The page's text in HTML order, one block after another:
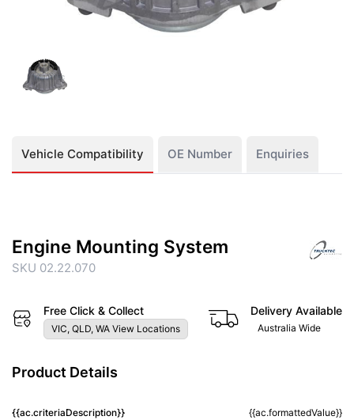
Vehicle Compatibility OE Number Enquiries
Engine Mounting System
SKU 02.22.070
Free Click & Collect
VIC, QLD, WA View Locations
Delivery Available
Australia Wide
Product Details
{{ac.criteriaDescription}} {{ac.formattedValue}}